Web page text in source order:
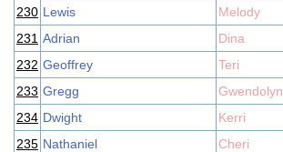
230 Lewis
Melody
231 Adrian
Dina
232 Geoffrey
Teri
233 Gregg
Gwendolyn
234 Dwight
Kerri
235 Nathaniel
Cheri